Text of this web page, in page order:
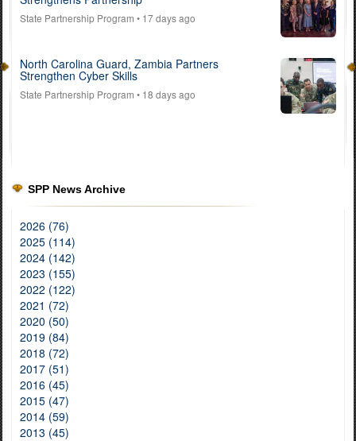
State Partnership Program • 17 days ago
North Carolina Guard, Zambia Partners
Strengthen Cyber Skills
State Partnership Program • 18 days ago
SPP News Archive
2026 (76)
2025 (114)
2024 (142)
2023 (155)
2022 (122)
2021 (72)
2020 (50)
2019 (84)
2018 (72)
2017 (51)
2016 (45)
2015 (47)
2014 (59)
2013 (45)